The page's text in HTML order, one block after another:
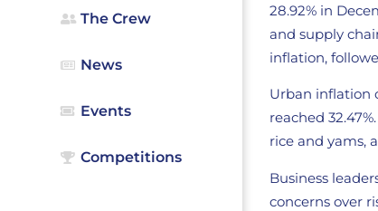
The Crew
News
Events
Competitions
28.92% in
and supply
inflation,
Urban inflation
reached
rice and yams,
Business
concerns over